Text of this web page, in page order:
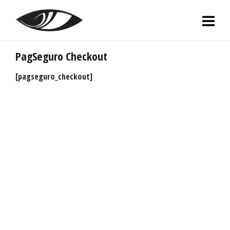
PagSeguro Checkout
[pagseguro_checkout]